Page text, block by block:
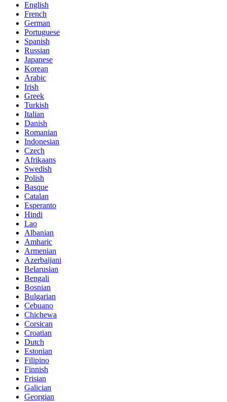
English
French
German
Portuguese
Spanish
Russian
Japanese
Korean
Arabic
Irish
Greek
Turkish
Italian
Danish
Romanian
Indonesian
Czech
Afrikaans
Swedish
Polish
Basque
Catalan
Esperanto
Hindi
Lao
Albanian
Amharic
Armenian
Azerbaijani
Belarusian
Bengali
Bosnian
Bulgarian
Cebuano
Chichewa
Corsican
Croatian
Dutch
Estonian
Filipino
Finnish
Frisian
Galician
Georgian